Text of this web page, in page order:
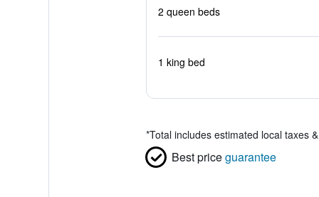
2 queen beds
1 king bed
*Total includes estimated local taxes
Best priceguarantee